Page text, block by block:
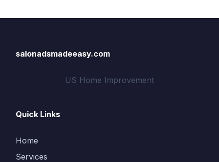
salonadsmadeeasy.com
US Home Improvement
Quick Links
Home
Services